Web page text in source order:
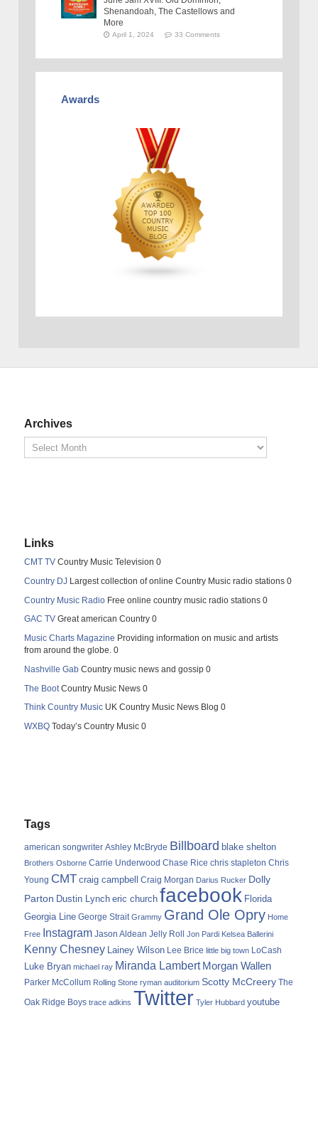
Shenandoah, The Castellows and
More
April 1, 2024 33 Comments
Awards
Archives
Links
CMT TV Country Music Television 0
Country DJ Largest collection of online Country Music radio stations 0
Country Music Radio Free online country music radio stations 0
GAC TV Great american Country 0
Music Charts Magazine Providing information on music and artists
from around the globe. 0
Nashville Gab Country music news and gossip 0
The Boot Country Music News 0
Think Country Music UK Country Music News Blog 0
WXBQ Today’s Country Music 0
Tags
american songwriter Ashley McBryde Billboard blake shelton
Brothers Osborne Carrie Underwood Chase Rice chris stapleton Chris
Young CMT craig campbell Craig Morgan Darius Rucker Dolly
Parton Dustin Lynch eric church facebook Florida
Georgia Line George Strait Grammy Grand Ole Opry Home
Free Instagram Jason Aldean Jelly Roll Jon Pardi Kelsea Ballerini
Kenny Chesney Lainey Wilson Lee Brice little big town LoCash
Luke Bryan michael ray Miranda Lambert Morgan Wallen
Parker McCollum Rolling Stone ryman auditorium Scotty McCreery The
Oak Ridge Boys trace adkins Twitter Tyler Hubbard youtube